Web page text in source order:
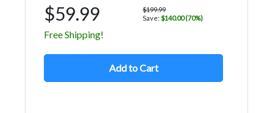
$59.99
$199.99
Save: $140.00 (70%)
Free Shipping!
Add to Cart